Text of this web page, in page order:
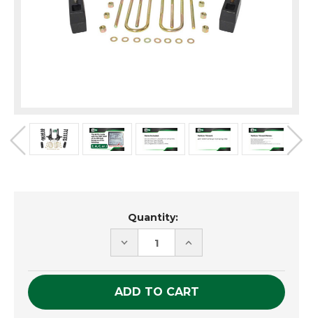
Quantity:
DECREASE
QUANTITY
UNDEFINED
INCREASE
QUANTITY
UNDEFINED